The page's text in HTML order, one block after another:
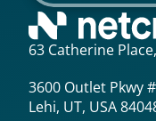
63 Catherine
3600 Outlet Pkwy
Lehi, UT, USA